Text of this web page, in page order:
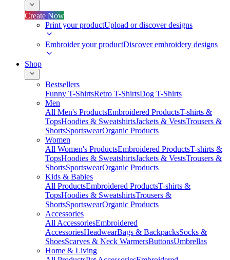
Create Now
Print your productUpload or discover designs
Embroider your productDiscover embroidery designs
Shop
Bestsellers
Funny T-ShirtsRetro T-ShirtsDog T-Shirts
Men
All Men's ProductsEmbroidered ProductsT-shirts &
TopsHoodies & SweatshirtsJackets & VestsTrousers &
ShortsSportswearOrganic Products
Women
All Women's ProductsEmbroidered ProductsT-shirts &
TopsHoodies & SweatshirtsJackets & VestsTrousers &
ShortsSportswearOrganic Products
Kids & Babies
All ProductsEmbroidered ProductsT-shirts &
TopsHoodies & SweatshirtsTrousers &
ShortsSportswearOrganic Products
Accessories
All AccessoriesEmbroidered
AccessoriesHeadwearBags & BackpacksSocks &
ShoesScarves & Neck WarmersButtonsUmbrellas
Home & Living